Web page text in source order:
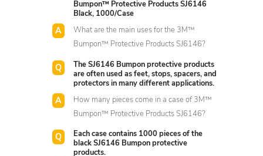
Bumpon™ Protective Products SJ6146
Black, 1000/Case
What are the main uses for the 3M™
Bumpon™ Protective Products SJ6146?
The SJ6146 Bumpon protective products
are often used as feet, stops, spacers, and
protectors in many different applications.
How many pieces come in a case of 3M™
Bumpon™ Protective Products SJ6146?
Each case contains 1000 pieces of the
black SJ6146 Bumpon protective
products.